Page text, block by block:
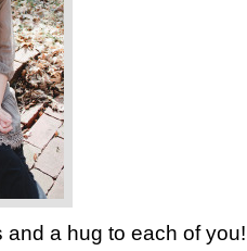
and a hug to each of